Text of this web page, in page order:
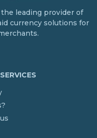
leading provider of
currency solutions for